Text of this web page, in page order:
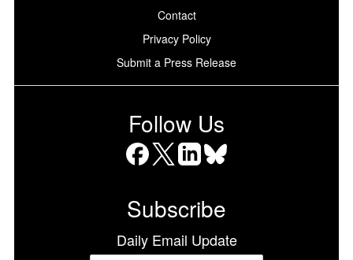
Contact
Privacy Policy
Submit a Press Release
Follow Us
Subscribe
Daily Email Update